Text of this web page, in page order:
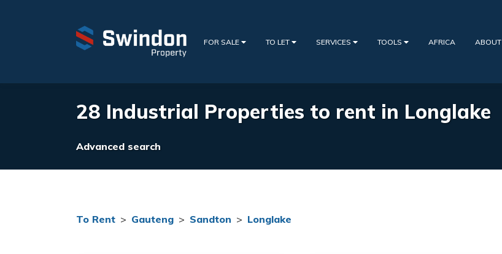
FOR SALE TO LET SERVICES TOOLS AFRICA ABOUT
28 Industrial Properties to rent in Longlake
Advanced search
To Rent > Gauteng > Sandton > Longlake